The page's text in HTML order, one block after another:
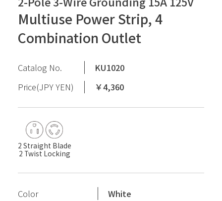
Multiuse Power Strip, 4
Combination Outlet
Catalog No.
KU1020
Price(JPY YEN)
￥4,360
2 Straight Blade
2 Twist Locking
Color
White